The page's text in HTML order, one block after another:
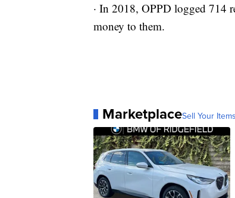
· In 2018, OPPD logged 714
money to them.
MarketplaceSell Your